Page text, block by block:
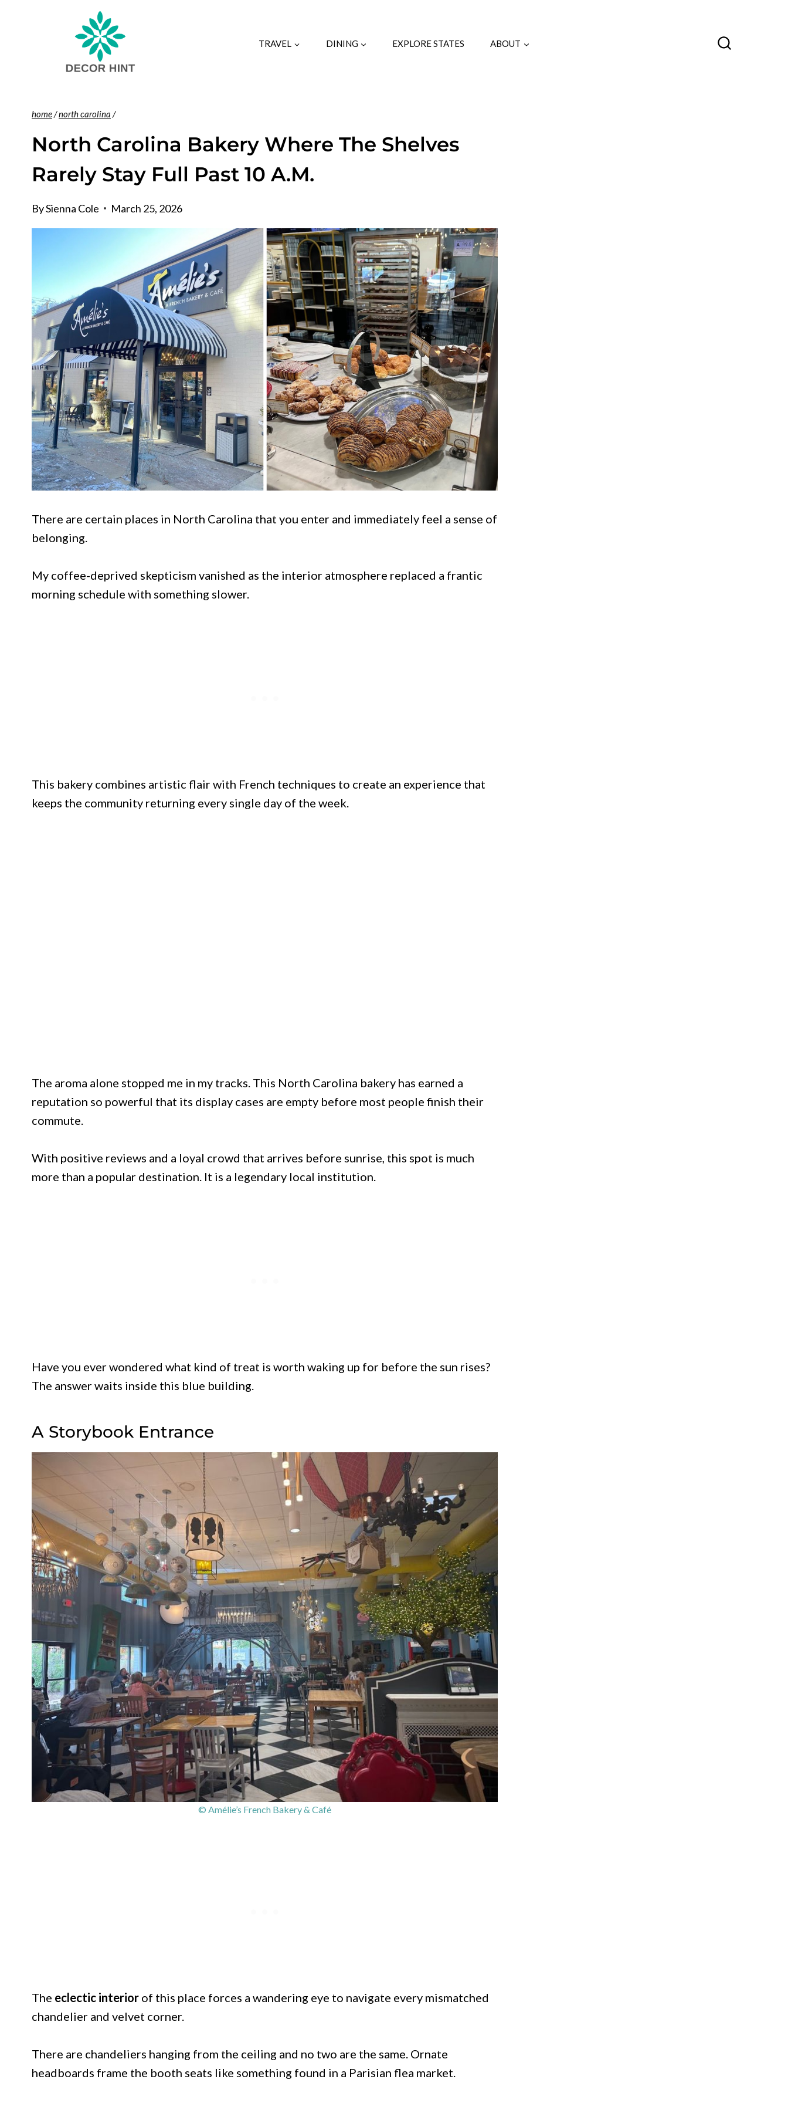
TRAVEL DINING EXPLORE STATES ABOUT
home/north carolina /
North Carolina Bakery Where The Shelves
Rarely Stay Full Past 10 A.M.
BySienna Cole March 25, 2026
There are certain places in North Carolina that you enter and immediately feel a sense of
belonging.
My coffee-deprived skepticism vanished as the interior atmosphere replaced a frantic
morning schedule with something slower.
This bakery combines artistic flair with French techniques to create an experience that
keeps the community returning every single day of the week.
The aroma alone stopped me in my tracks. This North Carolina bakery has earned a
reputation so powerful that its display cases are empty before most people finish their
commute.
With positive reviews and a loyal crowd that arrives before sunrise, this spot is much
more than a popular destination. It is a legendary local institution.
Have you ever wondered what kind of treat is worth waking up for before the sun rises?
The answer waits inside this blue building.
A Storybook Entrance
© Amélie’s French Bakery & Café
The eclectic interior of this place forces a wandering eye to navigate every mismatched
chandelier and velvet corner.
There are chandeliers hanging from the ceiling and no two are the same. Ornate
headboards frame the booth seats like something found in a Parisian flea market.